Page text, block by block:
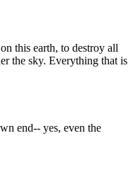
this earth, to destroy all
the sky. Everything that is
end-- yes, even the